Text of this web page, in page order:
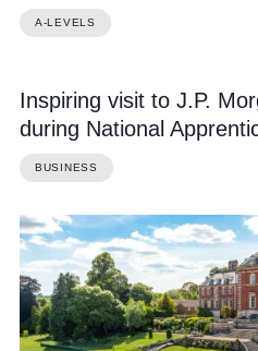
A-LEVELS
Inspiring visit to J.P.
during National
BUSINESS